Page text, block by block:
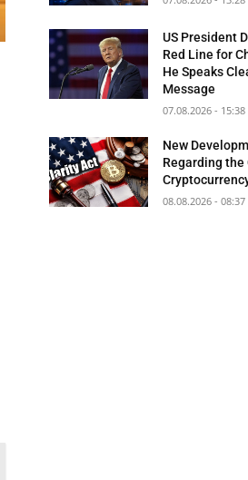
US President
Red Line for
He Speaks
Message
07.08.2026 - 15:38
New
Regarding the
08.08.2026 - 08:37